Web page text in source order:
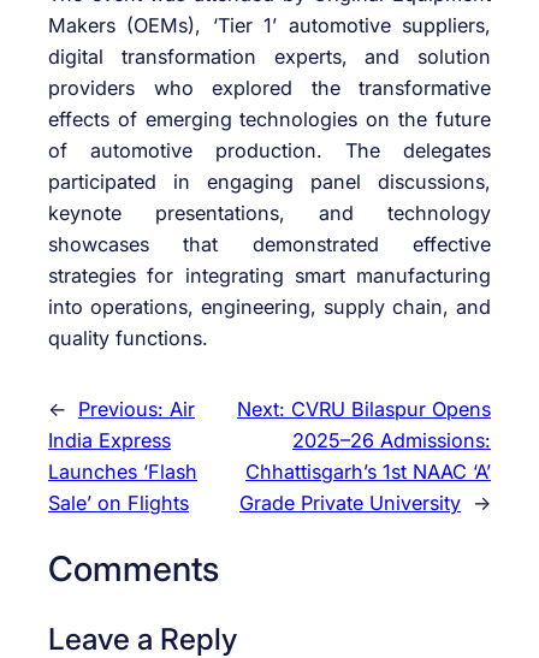
Makers (OEMs), ‘Tier 1’ automotive suppliers,
digital transformation experts, and solution
providers who explored the transformative
effects of emerging technologies on the future
of automotive production. The delegates
participated in engaging panel discussions,
keynote presentations, and technology
showcases that demonstrated effective
strategies for integrating smart manufacturing
into operations, engineering, supply chain, and
quality functions.
← Previous: Air
India Express
Launches ‘Flash
Sale’ on Flights
Next: CVRU Bilaspur Opens
2025–26 Admissions:
Chhattisgarh’s 1st NAAC ‘A’
Grade Private University →
Comments
Leave a Reply